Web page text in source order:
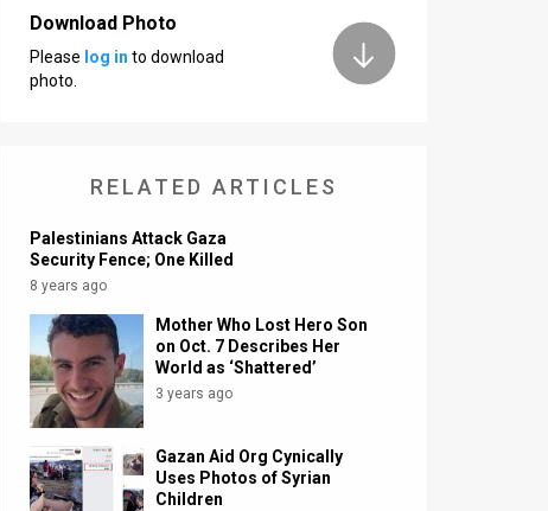
Download Photo
Please log in to download
photo.
RELATED ARTICLES
Palestinians Attack Gaza
Security Fence; One Killed
8 years ago
Mother Who Lost Hero Son
on Oct. 7 Describes Her
World as ‘Shattered’
3 years ago
Gazan Aid Org Cynically
Uses Photos of Syrian
Children